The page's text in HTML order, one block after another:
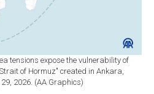
tensions expose the vulnerability of
of Hormuz" created in Ankara,
2026. (AA Graphics)